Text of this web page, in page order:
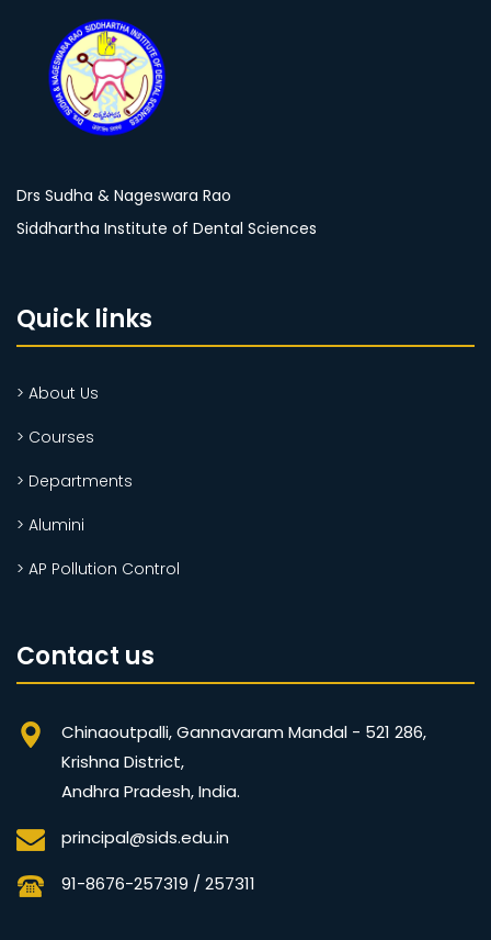
Drs Sudha & Nageswara Rao
Siddhartha Institute of Dental Sciences
Quick links
> About Us
> Courses
> Departments
> Alumini
> AP Pollution Control
Contact us
Chinaoutpalli, Gannavaram Mandal - 521 286,
Krishna District,
Andhra Pradesh, India.
principal@sids.edu.in
91-8676-257319 / 257311